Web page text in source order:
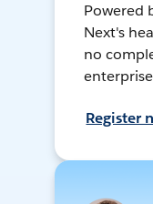
Powered
Next's
no
Register